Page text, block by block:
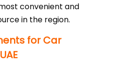
convenient and
in the region.
for Car